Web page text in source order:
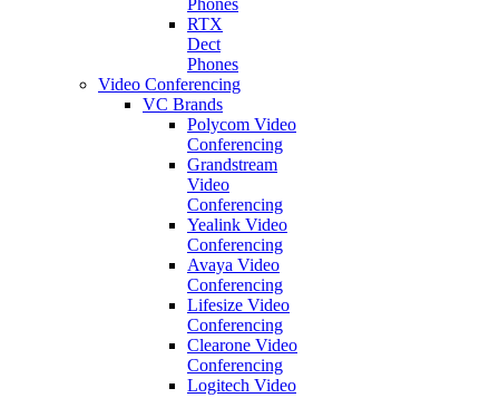
Phones
RTX
Dect
Phones
Video Conferencing
VC Brands
Polycom Video
Conferencing
Grandstream
Video
Conferencing
Yealink Video
Conferencing
Avaya Video
Conferencing
Lifesize Video
Conferencing
Clearone Video
Conferencing
Logitech Video